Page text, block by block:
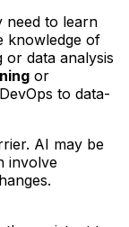
need to learn
knowledge of
data analysis
or
to data-
AI may be
involve